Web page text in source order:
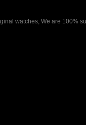
watches, We are 100%